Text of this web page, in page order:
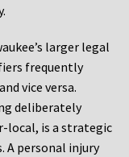
larger legal
frequently
vice versa.
deliberately
local, is a strategic
A personal injury